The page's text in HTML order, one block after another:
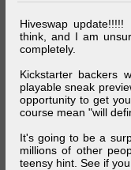
Hiveswap
think, and I am
completely.
Kickstarter backers
playable sneak
opportunity to get
course mean "will
It's going to be a
millions of other
teensy hint. See if